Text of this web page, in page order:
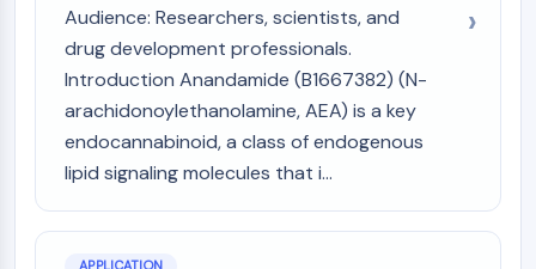
MEMBRANE TRANSPORTER/ION CHANNEL
Membrane Transporter/Ion Channel
Membrane Transporter
Ion Channel
GPCR/G PROTEIN
GPCR/G Protein
Class C GPCRSynonyms: Glutamate
Audience: Researchers, scientists, and
drug development professionals.
Introduction Anandamide (B1667382) (N-
arachidonoylethanolamine, AEA) is a key
endocannabinoid, a class of endogenous
lipid signaling molecules that i...
APPLICATION